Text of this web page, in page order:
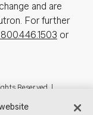
and are
For further
or
Reserved. |
or